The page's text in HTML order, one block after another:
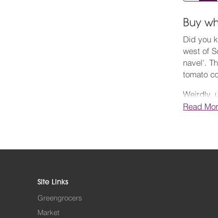
Buy
Did you
west of
navel'.
tomato
Weirdly,
same
sweet.
Order
is
Read
Site Links
Greengrocers
Market